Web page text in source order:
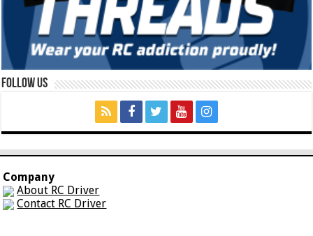
Follow Us
Company
About RC Driver
Contact RC Driver